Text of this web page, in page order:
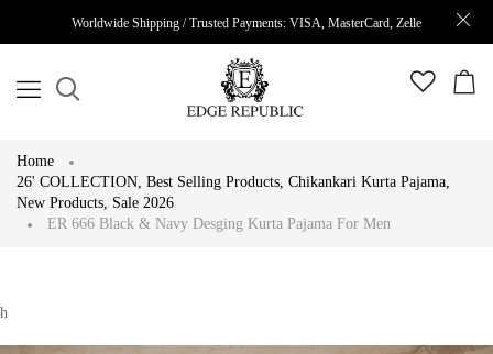
Worldwide Shipping / Trusted Payments: VISA, MasterCard, Zelle
Home
26' COLLECTION, Best Selling Products, Chikankari Kurta Pajama,
New Products, Sale 2026
ER 666 Black & Navy Desging Kurta Pajama For Men
h